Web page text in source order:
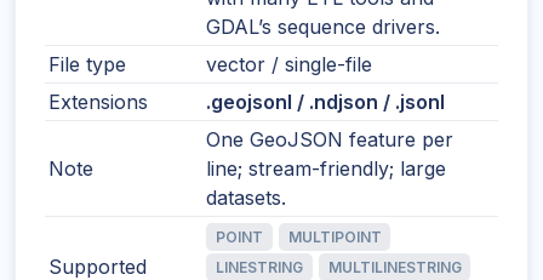
GDAL’s sequence drivers.
File type
vector / single-file
Extensions
.geojsonl / .ndjson / .jsonl
Note
One GeoJSON feature per
line; stream-friendly; large
datasets.
Supported
POINT
MULTIPOINT
LINESTRING
MULTILINESTRING